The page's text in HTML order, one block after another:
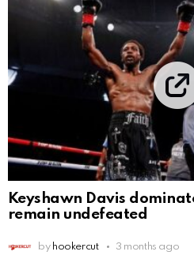
Keyshawn Davis
remain undefeated
by hookercut 3 months ago